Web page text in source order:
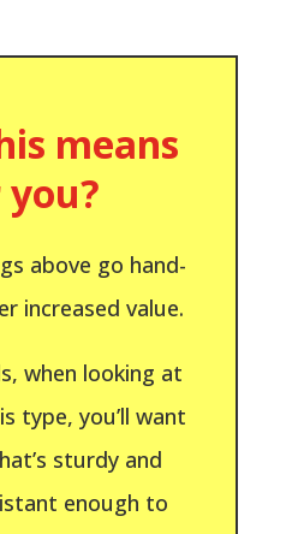
means
above go hand-
increased value.
when looking at
type, you’ll want
sturdy and
enough to